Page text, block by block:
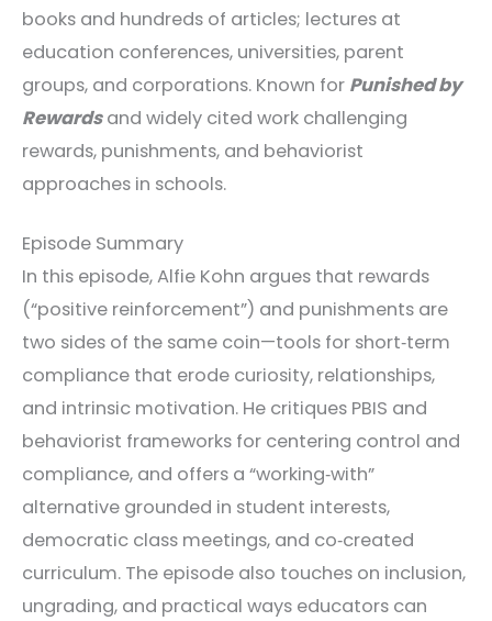
books and hundreds of articles; lectures at
education conferences, universities, parent
groups, and corporations. Known for Punished by
Rewardsand widely cited work challenging
rewards, punishments, and behaviorist
approaches in schools.
Episode Summary
In this episode, Alfie Kohn argues that rewards
(“positive reinforcement”) and punishments are
two sides of the same coin—tools for short‑term
compliance that erode curiosity, relationships,
and intrinsic motivation. He critiques PBIS and
behaviorist frameworks for centering control and
compliance, and offers a “working‑with”
alternative grounded in student interests,
democratic class meetings, and co‑created
curriculum. The episode also touches on inclusion,
ungrading, and practical ways educators can